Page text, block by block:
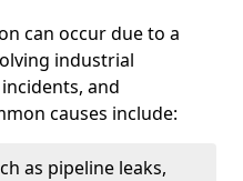
can occur due to a
industrial
and
causes include:
as pipeline leaks,